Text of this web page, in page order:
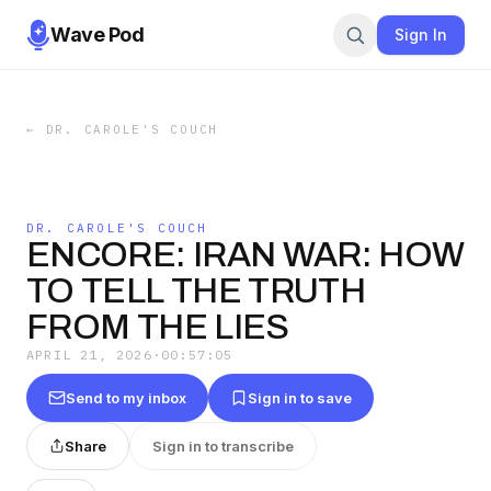
Wave Pod Sign In
← DR. CAROLE'S COUCH
DR. CAROLE'S COUCH
ENCORE: IRAN WAR: HOW
TO TELL THE TRUTH
FROM THE LIES
APRIL 21, 2026 · 00:57:05
Send to my inbox Sign in to save
Share Sign in to transcribe